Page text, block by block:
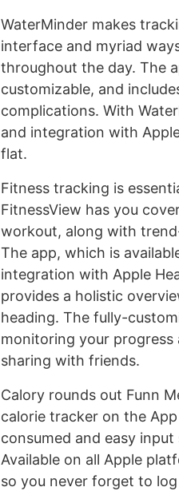
WaterMinder makes
interface and myriad
throughout the day. The
customizable, and
complications. With
and integration with
flat.
Fitness tracking is
FitnessView has you
workout, along with
The app, which is
integration with Apple
provides a holistic
heading. The fully-
monitoring your
sharing with friends.
Calory rounds out Funn
calorie tracker on the
consumed and easy
Available on all Apple
so you never forget to